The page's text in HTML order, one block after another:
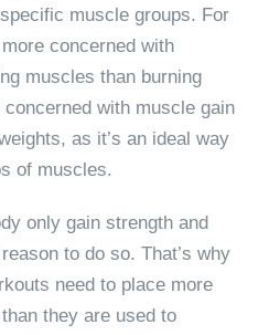
muscle groups. For
concerned with
muscles than burning
with muscle gain
as it’s an ideal way
of muscles.
only gain strength and
to do so. That’s why
need to place more
they are used to